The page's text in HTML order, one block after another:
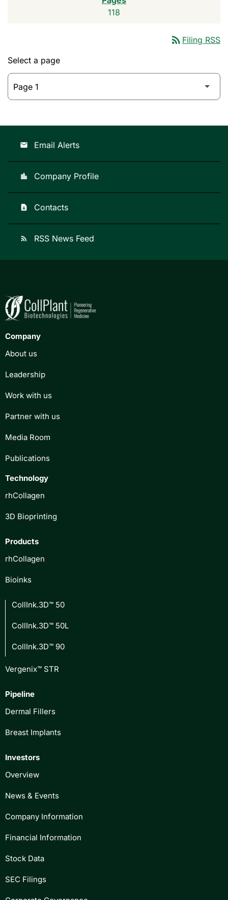
118
rss_feed Filing RSS
Select a page
email Email Alerts
location_city Company Profile
contact_page Contacts
rss_feed RSS News Feed
Company
About us
Leadership
Work with us
Partner with us
Media Room
Publications
Technology
rhCollagen
3D Bioprinting
Products
rhCollagen
Bioinks
CollInk.3D™ 50
CollInk.3D™ 50L
CollInk.3D™ 90
Vergenix™ STR
Pipeline
Dermal Fillers
Breast Implants
Investors
Overview
News & Events
Company Information
Financial Information
Stock Data
SEC Filings